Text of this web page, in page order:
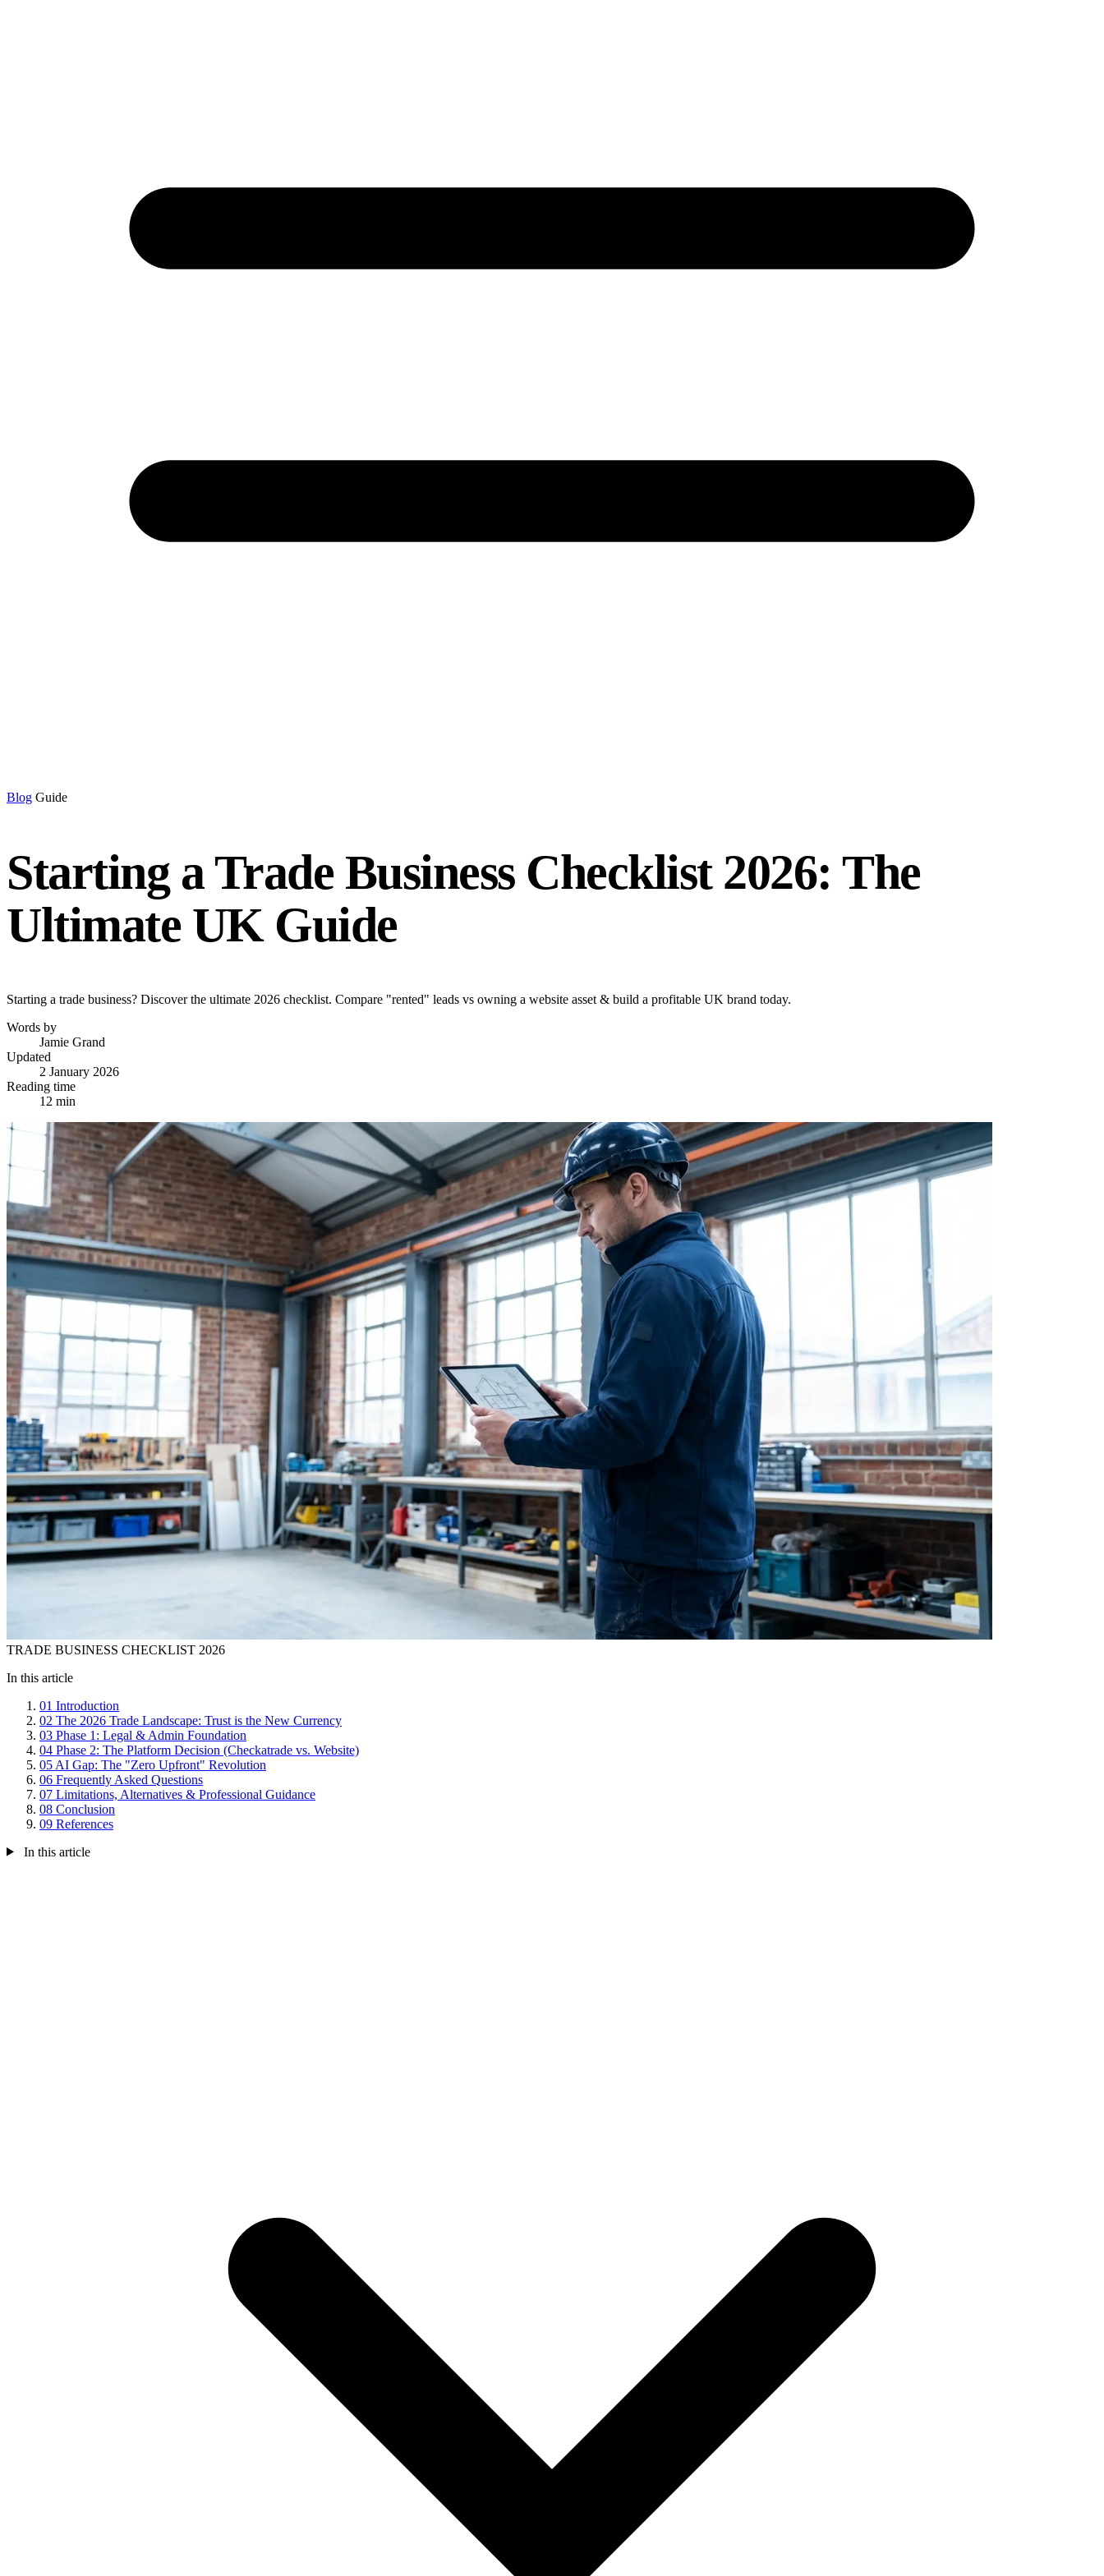
Blog Guide
Starting a Trade Business Checklist 2026: The
Ultimate UK Guide
Starting a trade business? Discover the ultimate 2026 checklist. Compare "rented" leads vs owning a website asset & build a profitable UK brand today.
Words by
Jamie Grand
Updated
2 January 2026
Reading time
12 min
TRADE BUSINESS CHECKLIST 2026
In this article
01 Introduction
02 The 2026 Trade Landscape: Trust is the New Currency
03 Phase 1: Legal & Admin Foundation
04 Phase 2: The Platform Decision (Checkatrade vs. Website)
05 AI Gap: The "Zero Upfront" Revolution
06 Frequently Asked Questions
07 Limitations, Alternatives & Professional Guidance
08 Conclusion
09 References
In this article